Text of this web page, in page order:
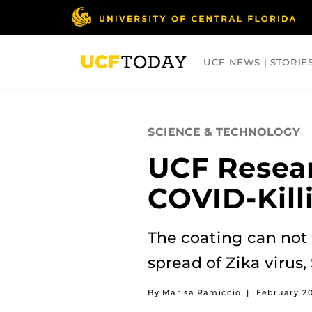
UCF NEWS |
SCIENCE & TECHNOLOGY
UCF
COVID-
The coating can
spread of Zika
By Marisa Ramiccio | February